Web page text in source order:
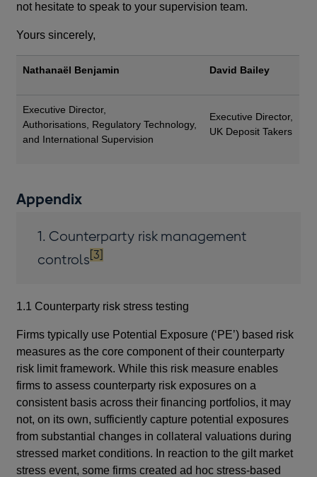
not hesitate to speak to your supervision team.
Yours sincerely,
Nathanaël Benjamin David Bailey
Executive Director,
Authorisations, Regulatory Technology,
and International Supervision
Executive Director,
UK Deposit Takers
Appendix
1. Counterparty risk management
controlsfootnote
[3]
1.1 Counterparty risk stress testing
Firms typically use Potential Exposure (‘PE’) based risk
measures as the core component of their counterparty
risk limit framework. While this risk measure enables
firms to assess counterparty risk exposures on a
consistent basis across their financing portfolios, it may
not, on its own, sufficiently capture potential exposures
from substantial changes in collateral valuations during
stressed market conditions. In reaction to the gilt market
stress event, some firms created ad hoc stress-based